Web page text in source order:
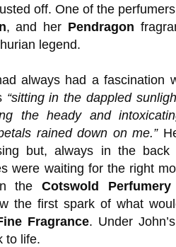
off. One of the
, and her Pendragon
legend.
always had a fascination
“sitting in the dappled
the heady and
rained down on me.”
but, always in the back
were waiting for the right
the Cotswold Perfumery
the first spark of what
Fragrance. Under
to life.